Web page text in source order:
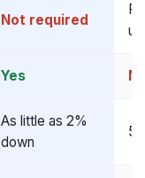
Not required
Yes
As little as 2%
down